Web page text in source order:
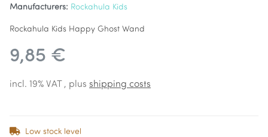
Manufacturers: Rockahula Kids
Rockahula Kids Happy Ghost Wand
9,85 €
incl. 19% VAT , plus shipping costs
Low stock level